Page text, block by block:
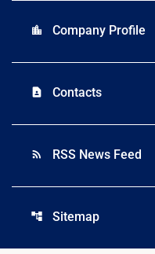
location_city Company Profile
contact_page Contacts
rss_feed RSS News Feed
account_tree Sitemap